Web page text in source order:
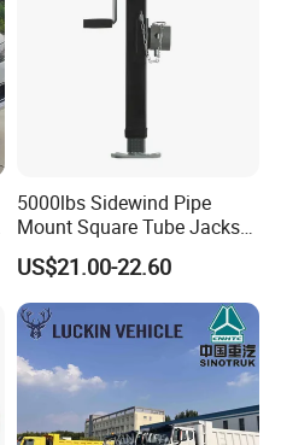
5000lbs Sidewind Pipe
Mount Square Tube Jacks
for Boat Livestock RV Trailer
US$21.00-22.60